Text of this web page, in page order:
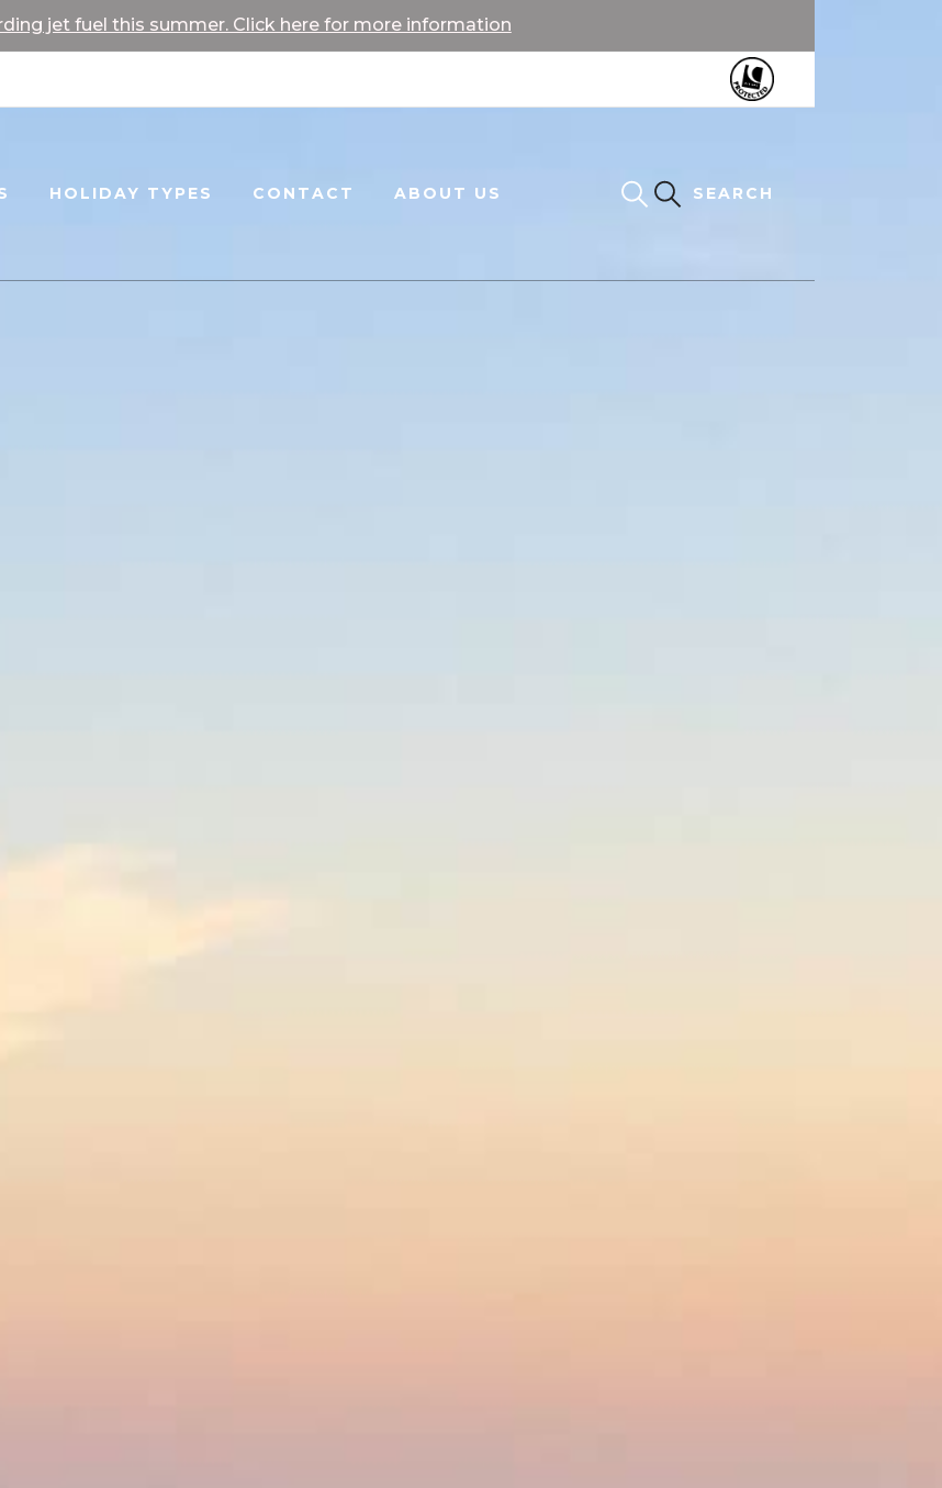
jet fuel this summer. Click here for more information
HOLIDAY TYPES CONTACT ABOUT US SEARCH